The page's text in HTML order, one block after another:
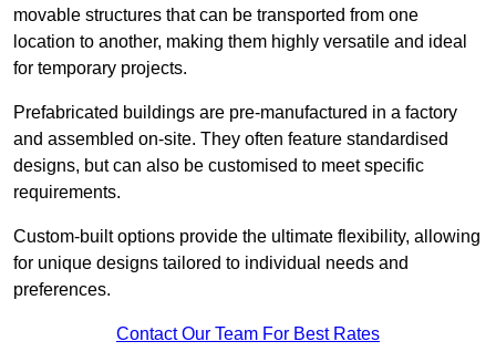
movable structures that can be transported from one
location to another, making them highly versatile and ideal
for temporary projects.
Prefabricated buildings are pre-manufactured in a factory
and assembled on-site. They often feature standardised
designs, but can also be customised to meet specific
requirements.
Custom-built options provide the ultimate flexibility, allowing
for unique designs tailored to individual needs and
preferences.
Contact Our Team For Best Rates